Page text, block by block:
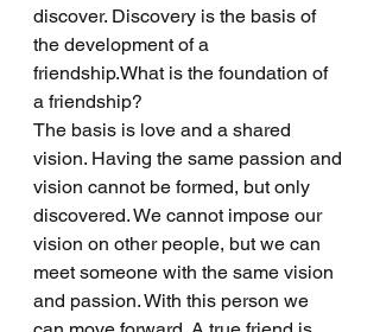
discover. Discovery is the basis of
the development of a
friendship.What is the foundation of
a friendship?
The basis is love and a shared
vision. Having the same passion and
vision cannot be formed, but only
discovered. We cannot impose our
vision on other people, but we can
meet someone with the same vision
and passion. With this person we